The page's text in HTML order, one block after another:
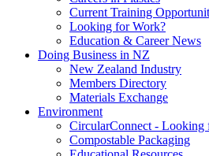
Current Training
Looking for Work?
Education & Career News
Doing Business in NZ
New Zealand Industry
Members Directory
Materials Exchange
Environment
CircularConnect - Looking
Compostable Packaging